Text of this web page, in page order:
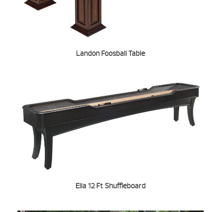
Landon Foosball Table
Ella 12 Ft Shuffleboard